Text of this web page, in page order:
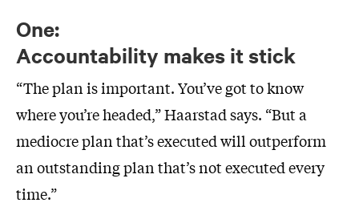
One:
Accountability makes it stick
“The plan is important. You’ve got to know
where you’re headed,” Haarstad says. “But a
mediocre plan that’s executed will outperform
an outstanding plan that’s not executed every
time.”